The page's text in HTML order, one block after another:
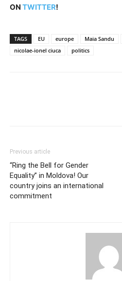
ON TWITTER!
TAGS EU europe Maia Sandu
nicolae-ionel ciuca
politics
Previous article
“Ring the Bell for Gender
Equality” in Moldova! Our
country joins an international
commitment